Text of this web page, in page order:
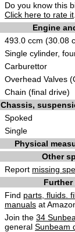
Do you know this
Click here to rate it
Engine
493.0 ccm (30.08
Single cylinder,
Carburettor
Overhead Valves
Chain (final drive)
Chassis,
Spoked
Single
Physical
Other
Report missing
Find parts, fluids.
manuals at
Join the 34
general Sunbeam